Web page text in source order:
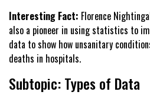
Interesting Fact: Florence
also a pioneer in using statistics to
data to show how unsanitary
deaths in hospitals.
Subtopic: Types of Data